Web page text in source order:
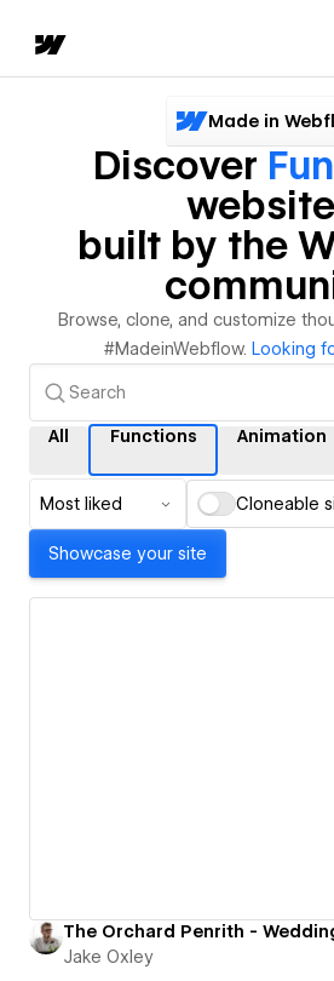
Made in
Discover
built by the
Browse, clone, and customize
#MadeinWebflow. Looking
All Functions Animation
Most liked
Showcase your site
The Orchard Penrith -
Jake Oxley